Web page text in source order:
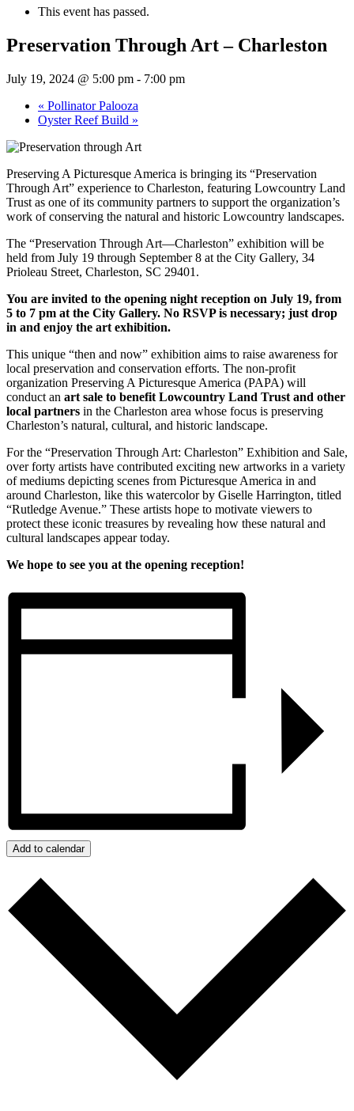
This event has passed.
Preservation Through Art – Charleston
July 19, 2024 @ 5:00 pm - 7:00 pm
« Pollinator Palooza
Oyster Reef Build »
Preserving A Picturesque America is bringing its “Preservation
Through Art” experience to Charleston, featuring Lowcountry Land
Trust as one of its community partners to support the organization’s
work of conserving the natural and historic Lowcountry landscapes.
The “Preservation Through Art—Charleston” exhibition will be
held from July 19 through September 8 at the City Gallery, 34
Prioleau Street, Charleston, SC 29401.
You are invited to the opening night reception on July 19, from
5 to 7 pm at the City Gallery. No RSVP is necessary; just drop
in and enjoy the art exhibition.
This unique “then and now” exhibition aims to raise awareness for
local preservation and conservation efforts. The non-profit
organization Preserving A Picturesque America (PAPA) will
conduct an art sale to benefit Lowcountry Land Trust and other
local partners in the Charleston area whose focus is preserving
Charleston’s natural, cultural, and historic landscape.
For the “Preservation Through Art: Charleston” Exhibition and Sale,
over forty artists have contributed exciting new artworks in a variety
of mediums depicting scenes from Picturesque America in and
around Charleston, like this watercolor by Giselle Harrington, titled
“Rutledge Avenue.” These artists hope to motivate viewers to
protect these iconic treasures by revealing how these natural and
cultural landscapes appear today.
We hope to see you at the opening reception!
Add to calendar